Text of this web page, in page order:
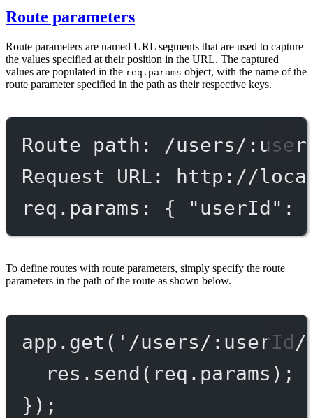
Route parameters
Route parameters are named URL segments that are used to capture
the values specified at their position in the URL. The captured
values are populated in the req.params object, with the name of the
route parameter specified in the path as their respective keys.
Route path: /users/
Request URL: http://
req.params: { "userId":
To define routes with route parameters, simply specify the route
parameters in the path of the route as shown below.
app. get ( '/users/:userId/
res. send (req.params);
});